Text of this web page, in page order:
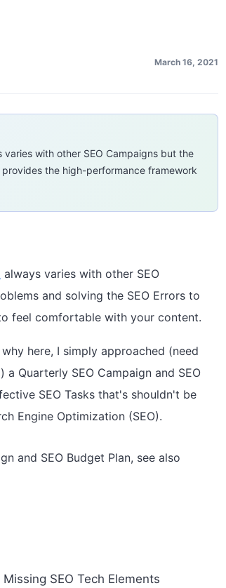
March 16, 2021
varies with other SEO Campaigns but the
the high-performance framework
always varies with other SEO
and solving the SEO Errors to
feel comfortable with your content.
here, I simply approached (need
Quarterly SEO Campaign and SEO
SEO Tasks that's shouldn't be
Engine Optimization (SEO).
and SEO Budget Plan, see also
SEO Tech Elements